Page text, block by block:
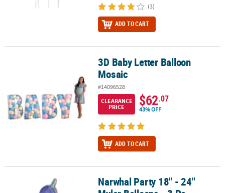
(3)
ADD TO CART
3D Baby Letter Balloon Mosaic3D Baby Letter Balloon
Mosaic
#14096528
CLEARANCE
PRICE
$62.07
43% OFF
ADD TO CART
Narwhal Party 18" - 24" Mylar Balloons - 3 Pc.
Narwhal Party 18" - 24"